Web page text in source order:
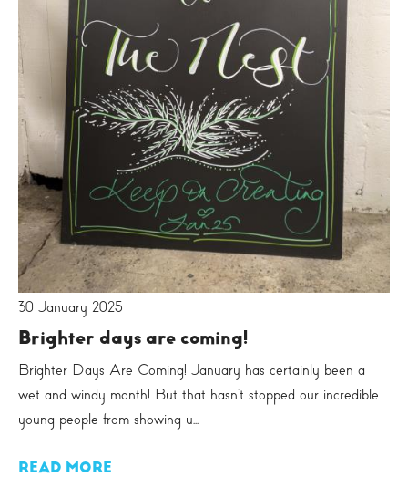
30 January 2025
Brighter days are coming!
Brighter Days Are Coming! January has certainly been a
wet and windy month! But that hasn’t stopped our incredible
young people from showing u...
READ MORE